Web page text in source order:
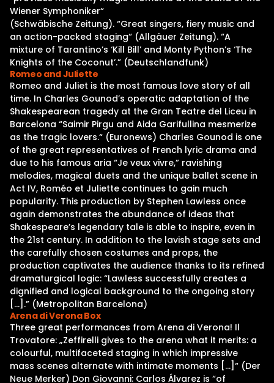
Wiener Symphoniker“
(Schwäbische Zeitung). “Great singers, fiery music and
an action-packed staging“ (Allgäuer Zeitung). “A
mixture of Tarantino’s ‘Kill Bill’ and Monty Python’s ‘The
Knights of the Coconut’.” (Deutschlandfunk)
Romeo and Juliette
Romeo and Juliet is the most famous love story of all
time. In Charles Gounod’s operatic adaptation of the
Shakespearean tragedy at the Gran Teatre del Liceu in
Barcelona “Saimir Pirgu and Aida Garifullina mesmerize
as the tragic lovers.“ (Euronews) Charles Gounod is one
of the great representatives of French lyric drama and
due to his famous aria “Je veux vivre,” ravishing
melodies, magical duets and the unique ballet scene in
Act IV, Roméo et Juliette continues to gain much
popularity. This production by Stephen Lawless once
again demonstrates the abundance of ideas that
Shakespeare’s legendary tale is able to inspire, even in
the 21st century. In addition to the lavish stage sets and
the carefully chosen costumes and props, the
production captivates the audience thanks to its refined
dramaturgical logic: “Lawless successfully creates a
dignified and logical background to the ongoing story
[…].” (Metropolitan Barcelona)
Arena di Verona Box
Three great performances from Arena di Verona! Il
Trovatore: „Zeffirelli gives to the arena what it merits: a
colourful, multifaceted staging in which impressive
mass scenes alternate with intimate moments […]“ (Der
Neue Merker) Don Giovanni: Carlos Álvarez is “of